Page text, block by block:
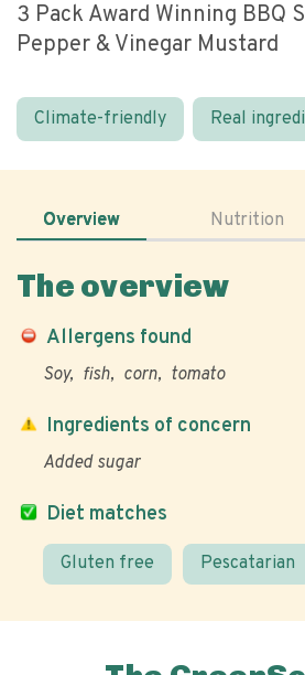
3 Pack Award Winning BBQ
Pepper & Vinegar Mustard
Climate-friendly Real
Overview Nutrition
The overview
Allergens found
Soy fish corn tomato
Diet matches
Gluten free Pescatarian
Ingredients of concern
Added sugar